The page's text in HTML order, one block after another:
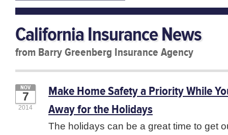
California Insurance News
from Barry Greenberg Insurance Agency
Make Home Safety a Priority While
Away for the Holidays
NOV
7
2014
The holidays can be a great time to get